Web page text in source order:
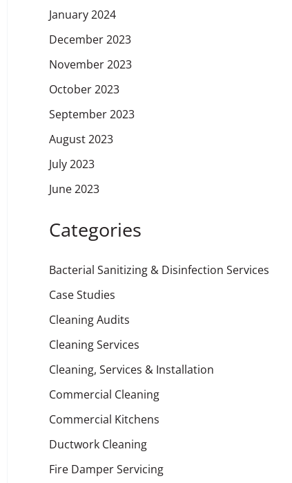
January 2024
December 2023
November 2023
October 2023
September 2023
August 2023
July 2023
June 2023
Categories
Bacterial Sanitizing & Disinfection Services
Case Studies
Cleaning Audits
Cleaning Services
Cleaning, Services & Installation
Commercial Cleaning
Commercial Kitchens
Ductwork Cleaning
Fire Damper Servicing